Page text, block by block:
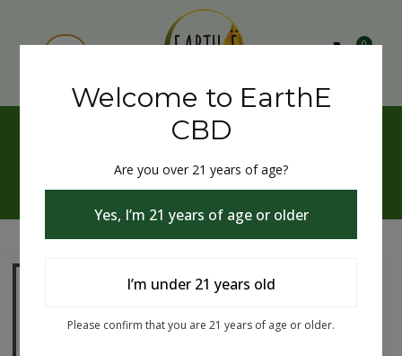
0
(NON - THC) Men's
Performance and Sensual
Enhancement
Welcome to EarthE
CBD
Are you over 21 years of age?
Yes, I’m 21 years of age or older
I’m under 21 years old
Please confirm that you are 21 years of age or older.